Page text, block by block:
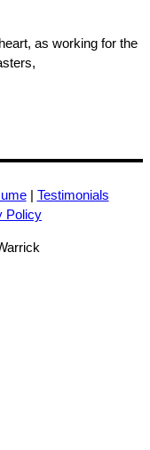
as working for the
| Testimonials
Policy